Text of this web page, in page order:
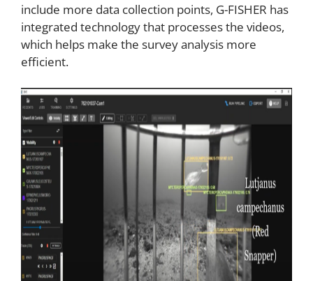
include more data collection points, G-FISHER has
integrated technology that processes the videos,
which helps make the survey analysis more
efficient.